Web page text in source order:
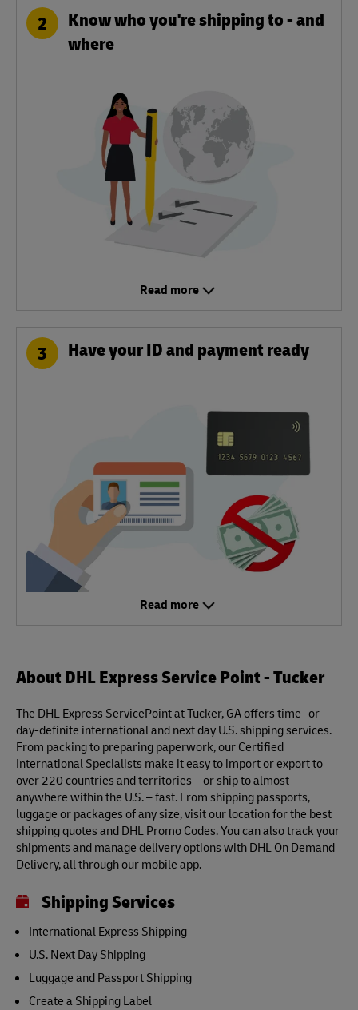
2
Know who you're shipping to - and
where
Read more
3 Have your ID and payment ready
Read more
About DHL Express Service Point - Tucker
The DHL Express ServicePoint at Tucker, GA offers time- or
day-definite international and next day U.S. shipping services.
From packing to preparing paperwork, our Certified
International Specialists make it easy to import or export to
over 220 countries and territories – or ship to almost
anywhere within the U.S. – fast. From shipping passports,
luggage or packages of any size, visit our location for the best
shipping quotes and DHL Promo Codes. You can also track your
shipments and manage delivery options with DHL On Demand
Delivery, all through our mobile app.
Shipping Services
International Express Shipping
U.S. Next Day Shipping
Luggage and Passport Shipping
Create a Shipping Label